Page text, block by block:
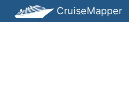
CruiseMapper